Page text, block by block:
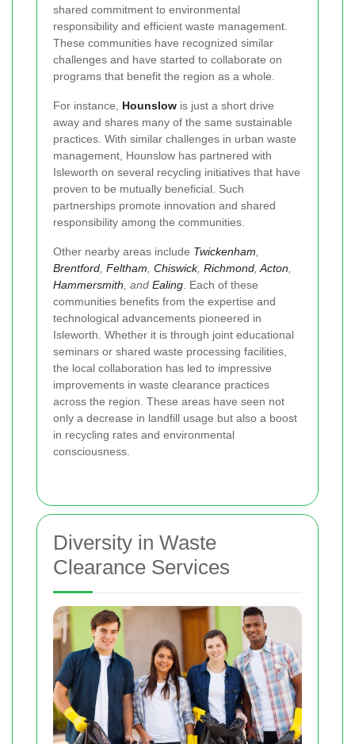
shared commitment to environmental
responsibility and efficient waste management.
These communities have recognized similar
challenges and have started to collaborate on
programs that benefit the region as a whole.
For instance, Hounslow is just a short drive
away and shares many of the same sustainable
practices. With similar challenges in urban waste
management, Hounslow has partnered with
Isleworth on several recycling initiatives that have
proven to be mutually beneficial. Such
partnerships promote innovation and shared
responsibility among the communities.
Other nearby areas include Twickenham
Brentford Feltham Chiswick, Richmond Acton
Hammersmith , and Ealing . Each of these
communities benefits from the expertise and
technological advancements pioneered in
Isleworth. Whether it is through joint educational
seminars or shared waste processing facilities,
the local collaboration has led to impressive
improvements in waste clearance practices
across the region. These areas have seen not
only a decrease in landfill usage but also a boost
in recycling rates and environmental
consciousness.
Diversity in Waste
Clearance Services